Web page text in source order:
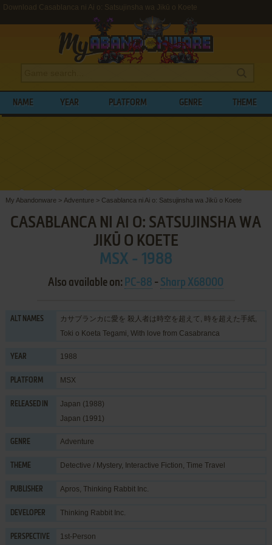
Download Casablanca ni Ai o: Satsujinsha wa Jikū o Koete
NAME YEAR PLATFORM GENRE THEME
My Abandonware > Adventure > Casablanca ni Ai o: Satsujinsha wa Jikū o Koete
CASABLANCA NI AI O: SATSUJINSHA WA
JIKŪ O KOETE
MSX - 1988
Also available on: PC-88 - Sharp X68000
ALT NAMES
カサブランカに愛を 殺人者は時空を超えて, 時を超えた手紙,
Toki o Koeta Tegami, With love from Casabranca
YEAR 1988
PLATFORM MSX
RELEASED IN
Japan (1988)
Japan (1991)
GENRE Adventure
THEME Detective / Mystery, Interactive Fiction, Time Travel
PUBLISHER Apros, Thinking Rabbit Inc.
DEVELOPER Thinking Rabbit Inc.
PERSPECTIVE 1st-Person